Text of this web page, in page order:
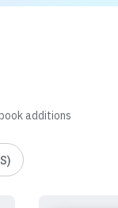
additions